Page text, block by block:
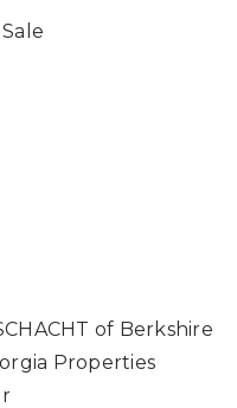
of Berkshire
Properties